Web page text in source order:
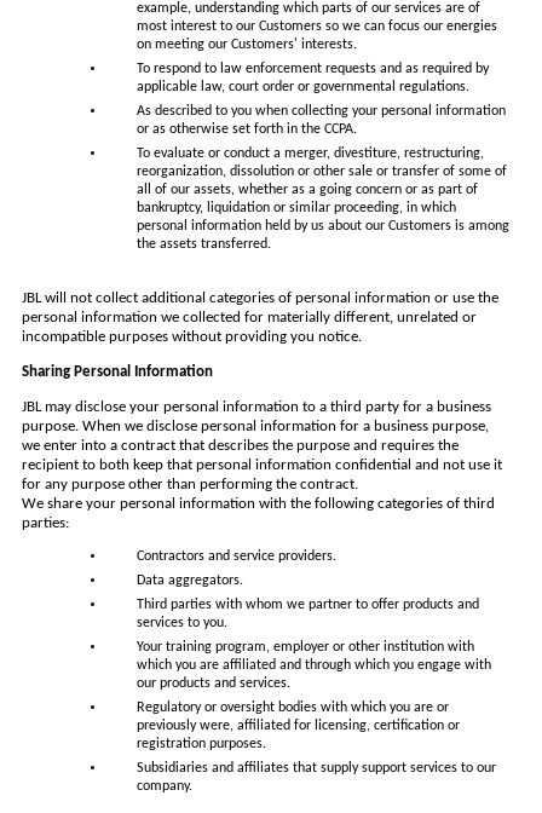
example, understanding which parts of our services are of
most interest to our Customers so we can focus our energies
on meeting our Customers' interests.
To respond to law enforcement requests and as required by
applicable law, court order or governmental regulations.
As described to you when collecting your personal information
or as otherwise set forth in the CCPA.
To evaluate or conduct a merger, divestiture, restructuring,
reorganization, dissolution or other sale or transfer of some of
all of our assets, whether as a going concern or as part of
bankruptcy, liquidation or similar proceeding, in which
personal information held by us about our Customers is among
the assets transferred.
JBL will not collect additional categories of personal information or use the
personal information we collected for materially different, unrelated or
incompatible purposes without providing you notice.
Sharing Personal Information
JBL may disclose your personal information to a third party for a business
purpose. When we disclose personal information for a business purpose,
we enter into a contract that describes the purpose and requires the
recipient to both keep that personal information confidential and not use it
for any purpose other than performing the contract.
We share your personal information with the following categories of third
parties:
Contractors and service providers.
Data aggregators.
Third parties with whom we partner to offer products and
services to you.
Your training program, employer or other institution with
which you are affiliated and through which you engage with
our products and services.
Regulatory or oversight bodies with which you are or
previously were, affiliated for licensing, certification or
registration purposes.
Subsidiaries and affiliates that supply support services to our
company.